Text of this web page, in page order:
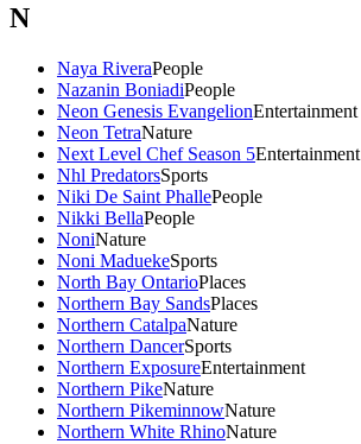
N
Naya RiveraPeople
Nazanin BoniadiPeople
Neon Genesis EvangelionEntertainment
Neon TetraNature
Next Level Chef Season 5Entertainment
Nhl PredatorsSports
Niki De Saint PhallePeople
Nikki BellaPeople
NoniNature
Noni MaduekeSports
North Bay OntarioPlaces
Northern Bay SandsPlaces
Northern CatalpaNature
Northern DancerSports
Northern ExposureEntertainment
Northern PikeNature
Northern PikeminnowNature
Northern White RhinoNature